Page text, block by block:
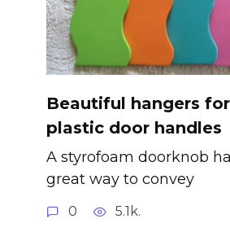
Beautiful hangers
plastic door handles
A styrofoam doorknob
great way to convey
0 5.1k.